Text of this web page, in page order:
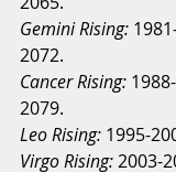
Gemini Rising:
2072.
Cancer Rising:
2079.
Leo Rising: 1995-
Virgo Rising: 2003-